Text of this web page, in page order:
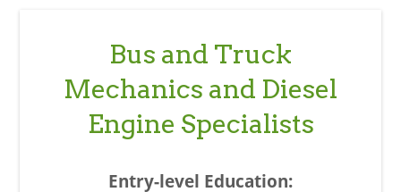
Bus and Truck
Mechanics and Diesel
Engine Specialists